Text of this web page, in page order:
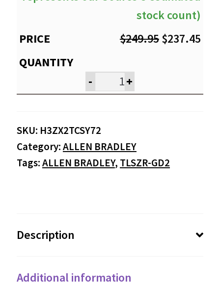
stock count)
$249.95Original
$249.95.
$237.45
- +
SKU: H3ZX2TCSY72
Category:ALLEN BRADLEY
Tags:ALLEN BRADLEY, TLSZR-GD2
Description
Additional information